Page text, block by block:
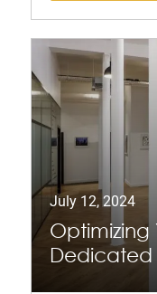
July 12, 2024
Optimizing
Dedicated